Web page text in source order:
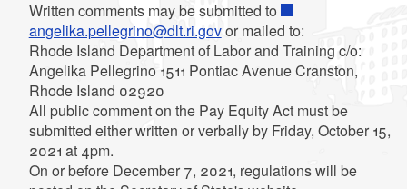
Written comments may be submitted to
angelika.pellegrino@dlt.ri.govor mailed to:
Rhode Island Department of Labor and Training c/o:
Angelika Pellegrino 1511 Pontiac Avenue Cranston,
Rhode Island 02920
All public comment on the Pay Equity Act must be
submitted either written or verbally by Friday, October 15,
2021 at 4pm.
On or before December 7, 2021, regulations will be